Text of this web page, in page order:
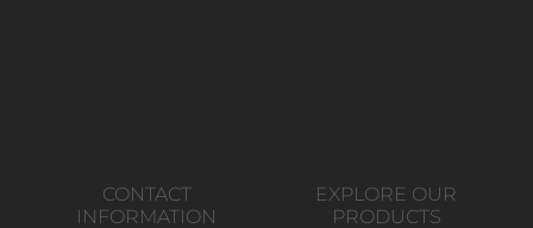
CONTACT
INFORMATION
EXPLORE OUR
PRODUCTS